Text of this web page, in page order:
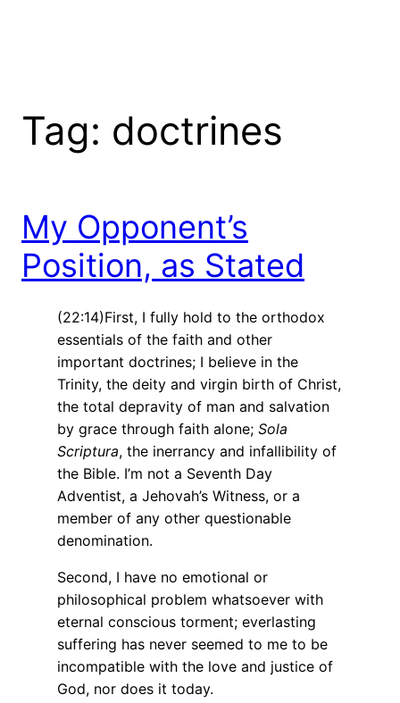
Tag: doctrines
My Opponent’s
Position, as Stated
(22:14)First, I fully hold to the orthodox
essentials of the faith and other
important doctrines; I believe in the
Trinity, the deity and virgin birth of Christ,
the total depravity of man and salvation
by grace through faith alone; Sola
Scriptura, the inerrancy and infallibility of
the Bible. I’m not a Seventh Day
Adventist, a Jehovah’s Witness, or a
member of any other questionable
denomination.
Second, I have no emotional or
philosophical problem whatsoever with
eternal conscious torment; everlasting
suffering has never seemed to me to be
incompatible with the love and justice of
God, nor does it today.